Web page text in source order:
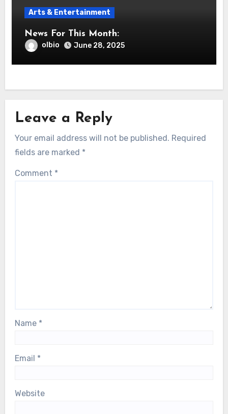
Arts & Entertainment
News For This Month:
olbio June 28, 2025
Leave a Reply
Your email address will not be published. Required
fields are marked *
Comment *
Name *
Email *
Website